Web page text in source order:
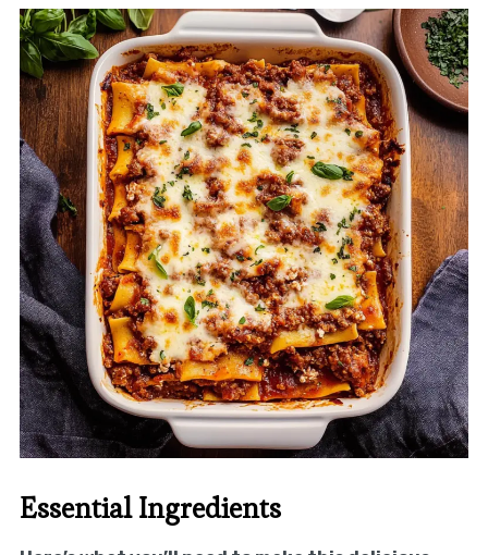
Essential Ingredients